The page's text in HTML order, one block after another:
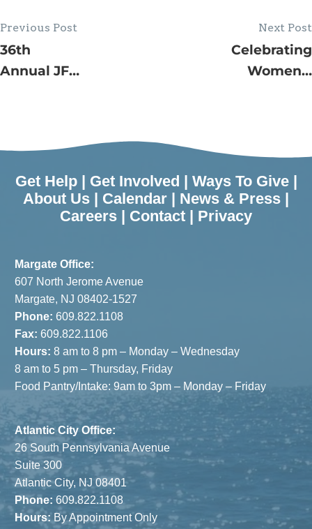
Previous Post
36th
Annual JFS
Needed to
Assist with
Fundraiser
Next Post
Celebrating
Women’s
Keynote
Speaker
Bethenny
Get Help| Get Involved | Ways To Give|
About Us | Calendar | News & Press |
Careers | Contact | Privacy
Margate Office:
607 North Jerome Avenue
Margate, NJ 08402-1527
Phone: 609.822.1108
Fax: 609.822.1106
Hours: 8 am to 8 pm – Monday – Wednesday
8 am to 5 pm – Thursday, Friday
Food Pantry/Intake: 9am to 3pm – Monday – Friday
Atlantic City Office:
26 South Pennsylvania Avenue
Suite 300
Atlantic City, NJ 08401
Phone: 609.822.1108
Hours: By Appointment Only